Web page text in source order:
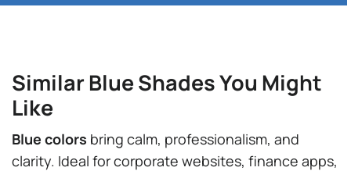
Similar Blue Shades You Might
Like
Blue colors bring calm, professionalism, and
clarity. Ideal for corporate websites, finance apps,